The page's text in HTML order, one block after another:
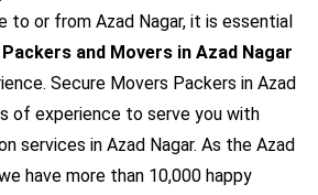
to or from Azad Nagar, it is essential
Packers and Movers in Azad Nagar
Secure Movers Packers in Azad
of experience to serve you with
services in Azad Nagar. As the Azad
have more than 10,000 happy